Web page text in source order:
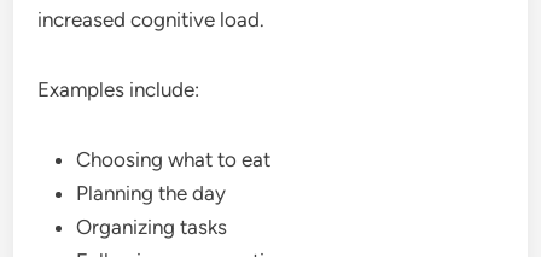
increased cognitive load.
Examples include:
Choosing what to eat
Planning the day
Organizing tasks